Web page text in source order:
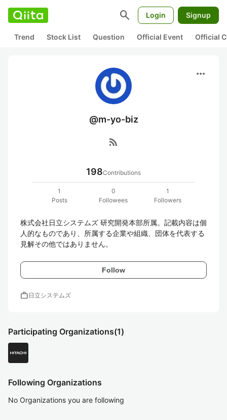
search Login Signup
Trend Stock List Question Official Event Official
more_horiz
@m-yo-biz
rss_feed
198Contributions
1
Posts
0
Followees
1
Followers
株式会社日立システムズ 研究開発本部所属。記載内容は個
人的なものであり、所属する企業や組織、団体を代表する
見解その他ではありません。
Follow
work 日立システムズ
Participating Organizations(1)
Following Organizations
No Organizations you are following